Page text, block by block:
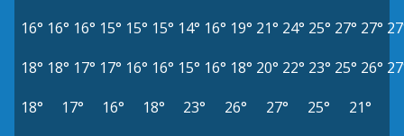
16° 16° 16° 15° 15° 15° 14° 16° 19° 21° 24° 25° 27° 27°
18° 18° 17° 17° 16° 16° 15° 16° 18° 20° 22° 23° 25° 26°
18°
17° 16° 18° 23° 26° 27° 25°
21°